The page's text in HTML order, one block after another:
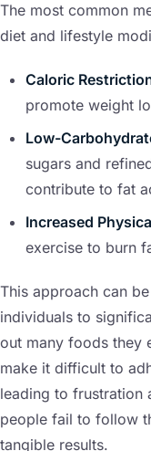
The most common
diet and lifestyle
Caloric
promote weight
Low-
sugars and
contribute to fat
Increased
exercise to burn
This approach can
individuals to
out many foods they
make it difficult to
leading to frustration
people fail to follow
tangible results.